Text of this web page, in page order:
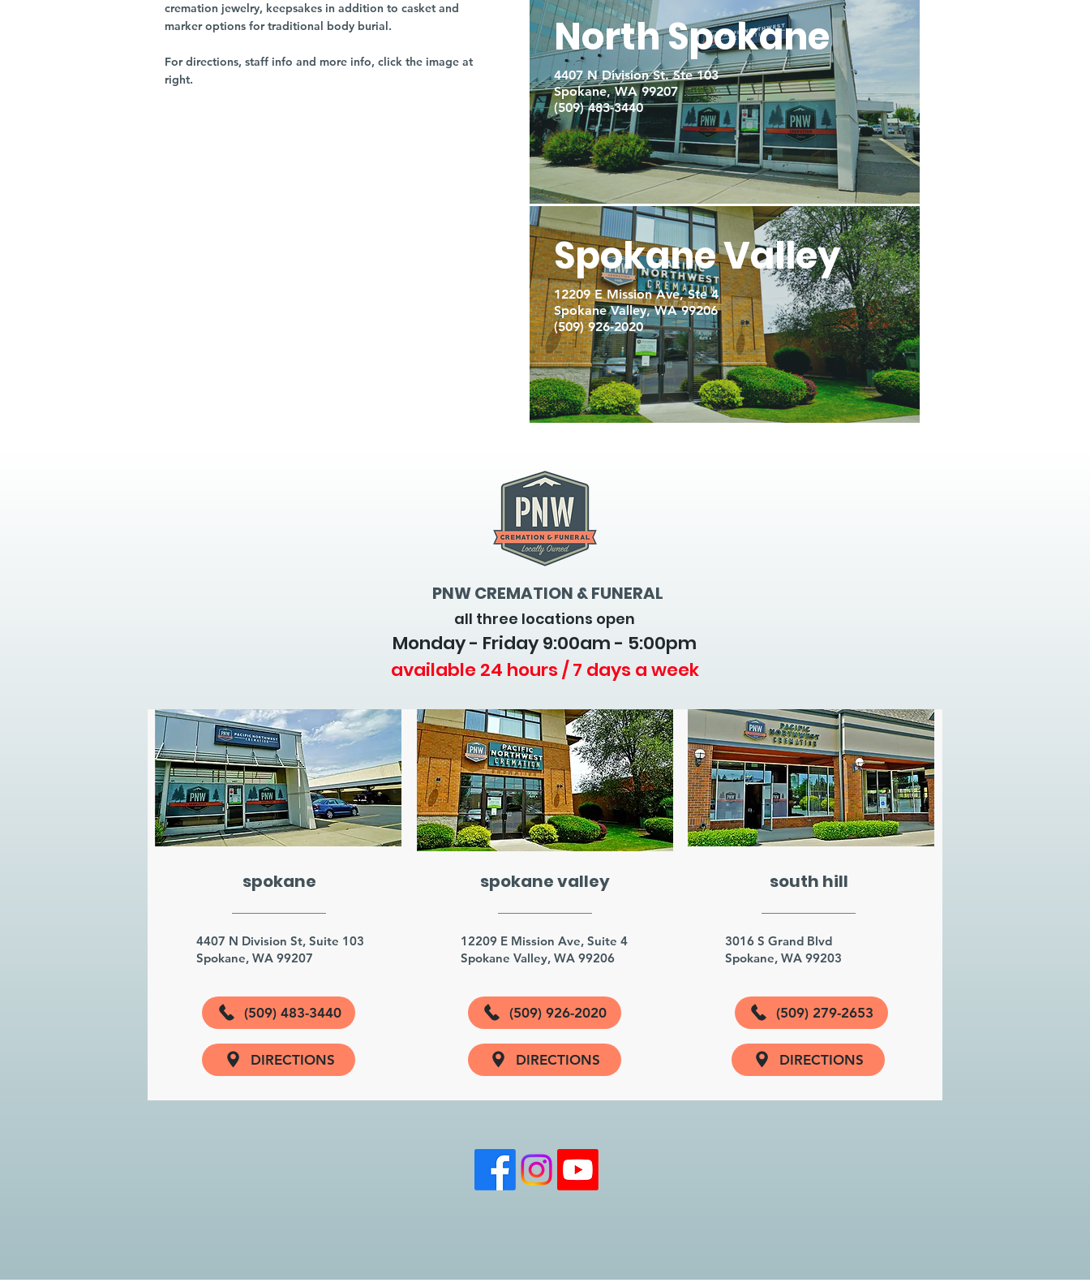
cremation jewelry, keepsakes in addition to casket and
marker options for traditional body burial.
For directions, staff info and more info, click the image at
right.
North Spokane
4407 N Division St. Ste 103
Spokane, WA 99207
(509) 483-3440
Spokane Valley
12209 E Mission Ave, Ste 4
Spokane Valley, WA 99206
(509) 926-2020
PNW CREMATION & FUNERAL
all three locations open
Monday - Friday 9:00am - 5:00pm
available 24 hours / 7 days a week
spokane
4407 N Division St, Suite 103
Spokane, WA 99207
(509) 483-3440
DIRECTIONS
spokane valley
12209 E Mission Ave, Suite 4
Spokane Valley, WA 99206
(509) 926-2020
DIRECTIONS
south hill
3016 S Grand Blvd
Spokane, WA 99203
(509) 279-2653
DIRECTIONS